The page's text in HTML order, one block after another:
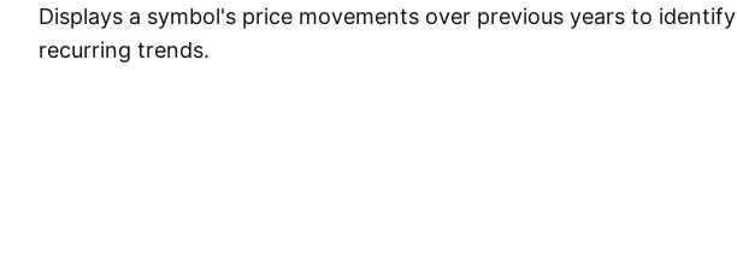
Displays a symbol's price movements over previous years to identify
recurring trends.